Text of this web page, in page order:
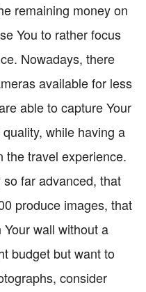
remaining money on
You to rather focus
Nowadays, there
available for less
able to capture Your
while having a
the travel experience.
far advanced, that
produce images, that
wall without a
budget but want to
consider